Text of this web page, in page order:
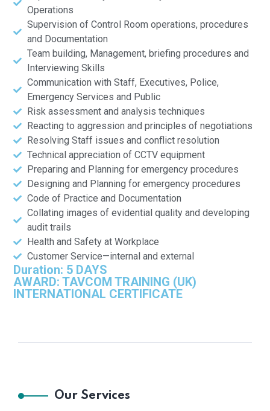
Operations
Supervision of Control Room operations, procedures
and Documentation
Team building, Management, briefing procedures and
Interviewing Skills
Communication with Staff, Executives, Police,
Emergency Services and Public
Risk assessment and analysis techniques
Reacting to aggression and principles of negotiations
Resolving Staff issues and conflict resolution
Technical appreciation of CCTV equipment
Preparing and Planning for emergency procedures
Designing and Planning for emergency procedures
Code of Practice and Documentation
Collating images of evidential quality and developing
audit trails
Health and Safety at Workplace
Customer Service—internal and external
Duration: 5 DAYS
AWARD: TAVCOM TRAINING (UK)
INTERNATIONAL CERTIFICATE
Our Services